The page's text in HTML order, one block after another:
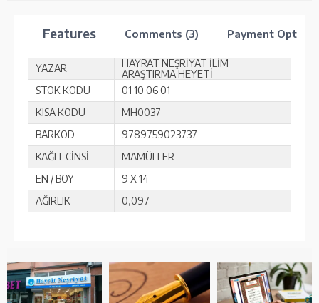
Features Comments (3) Payment Options
YAZAR
HAYRAT NEŞRİYAT İLİM
ARAŞTIRMA HEYETİ
STOK KODU
01 10 06 01
KISA KODU
MH0037
BARKOD
9789759023737
KAĞIT CİNSİ
MAMÜLLER
EN / BOY
9 X 14
AĞIRLIK
0,097